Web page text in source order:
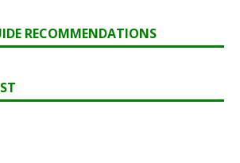
RECOMMENDATIONS